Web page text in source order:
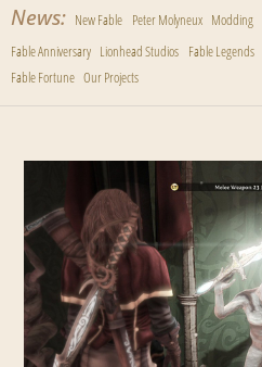
News New Fable Peter Molyneux Modding
Fable Anniversary Lionhead Studios Fable Legends
Fable Fortune Our Projects